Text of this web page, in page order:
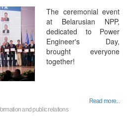
The ceremonial event
at Belarusian NPP,
dedicated to Power
Engineer's Day,
brought everyone
together!
Read more...
and public relations